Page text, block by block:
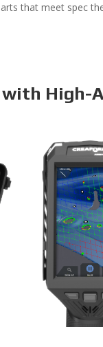
that meet spec
High-